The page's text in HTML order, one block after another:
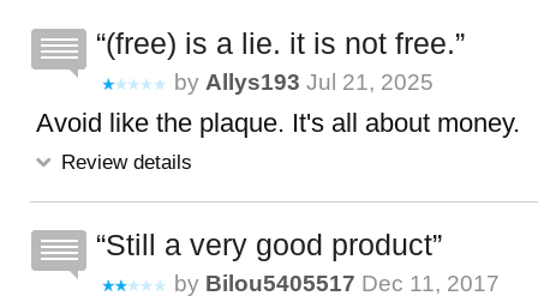
(free) is a lie. it is not free.
by Allys193 Jul 21, 2025
Avoid like the plaque. It's all about money.
Review details
Still a very good product
by Bilou5405517 Dec 11, 2017